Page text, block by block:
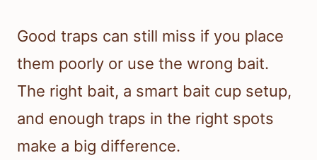
Good traps can still miss if you place
them poorly or use the wrong bait.
The right bait, a smart bait cup setup,
and enough traps in the right spots
make a big difference.